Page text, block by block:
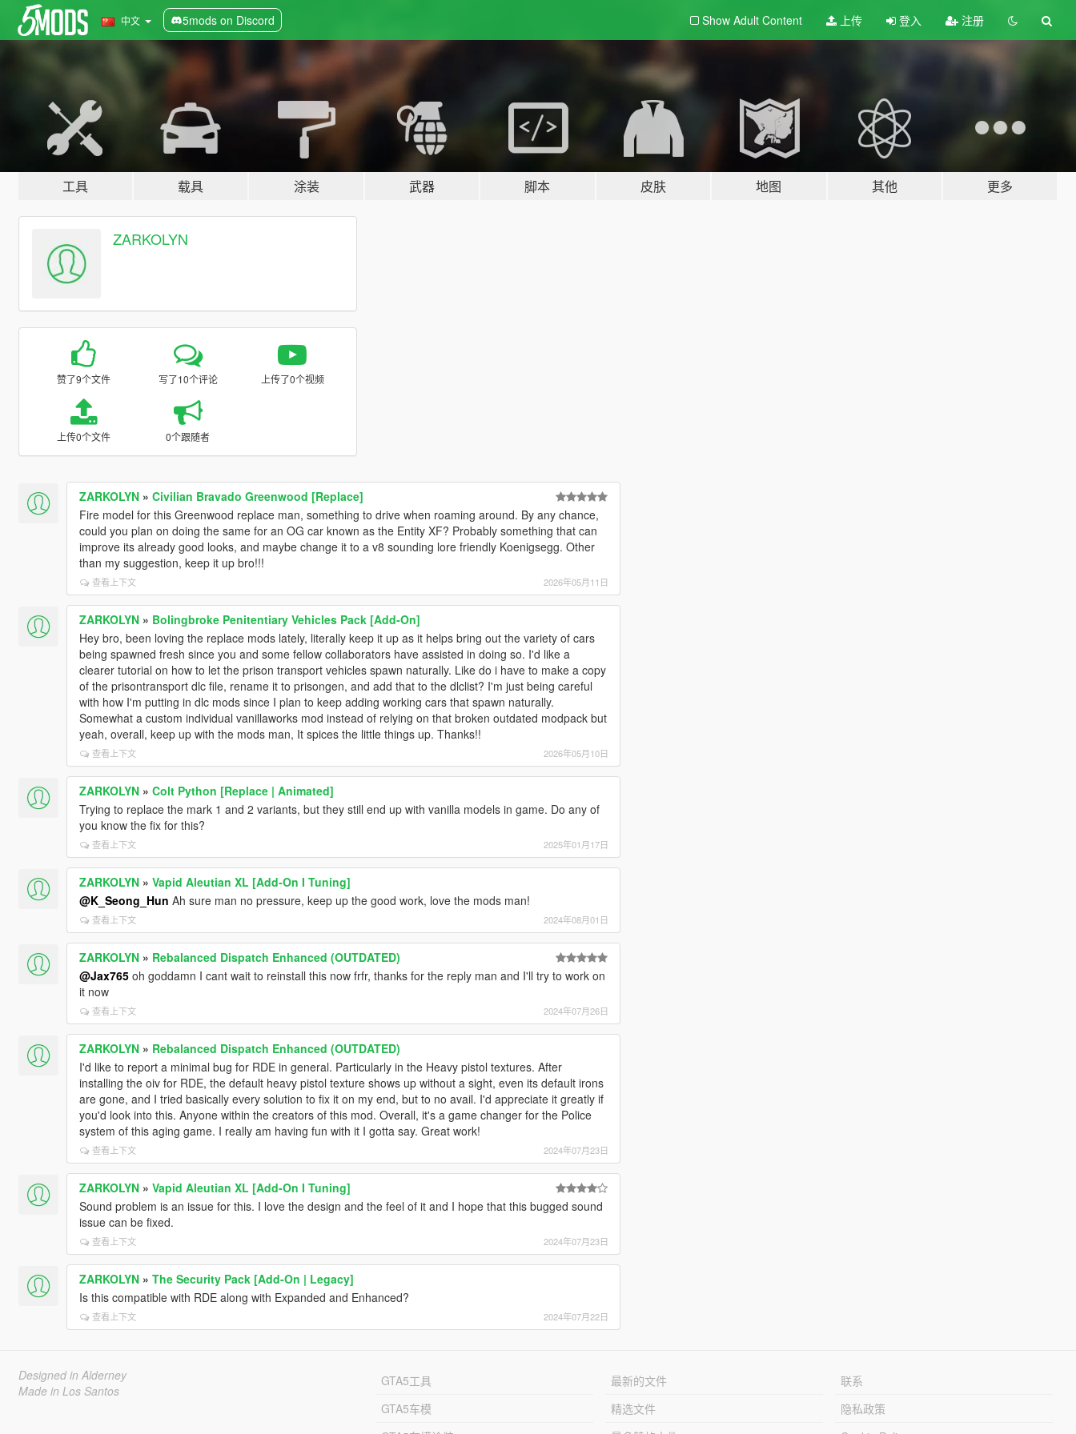
中文 5mods on Discord Show Adult Content 上传 登入 注册
工具 载具 涂装 武器 脚本 皮肤 地图 其他 更多
ZARKOLYN
赞了9个文件 写了10个评论 上传了0个视频
上传0个文件 0个跟随者
ZARKOLYN» Civilian Bravado Greenwood [Replace]
Fire model for this Greenwood replace man, something to drive when roaming around. By any chance,
could you plan on doing the same for an OG car known as the Entity XF? Probably something that can
improve its already good looks, and maybe change it to a v8 sounding lore friendly Koenigsegg. Other
than my suggestion, keep it up bro!!!
查看上下文 2026年05月11日
ZARKOLYN» Bolingbroke Penitentiary Vehicles Pack [Add-On]
Hey bro, been loving the replace mods lately, literally keep it up as it helps bring out the variety of cars
being spawned fresh since you and some fellow collaborators have assisted in doing so. I'd like a
clearer tutorial on how to let the prison transport vehicles spawn naturally. Like do i have to make a copy
of the prisontransport dlc file, rename it to prisongen, and add that to the dlclist? I'm just being careful
with how I'm putting in dlc mods since I plan to keep adding working cars that spawn naturally.
Somewhat a custom individual vanillaworks mod instead of relying on that broken outdated modpack but
yeah, overall, keep up with the mods man, It spices the little things up. Thanks!!
查看上下文 2026年05月10日
ZARKOLYN» Colt Python [Replace | Animated]
Trying to replace the mark 1 and 2 variants, but they still end up with vanilla models in game. Do any of
you know the fix for this?
查看上下文 2025年01月17日
ZARKOLYN» Vapid Aleutian XL [Add-On I Tuning]
@K_Seong_Hun Ah sure man no pressure, keep up the good work, love the mods man!
查看上下文 2024年08月01日
ZARKOLYN» Rebalanced Dispatch Enhanced (OUTDATED)
@Jax765oh goddamn I cant wait to reinstall this now frfr, thanks for the reply man and I'll try to work on
it now
查看上下文 2024年07月26日
ZARKOLYN» Rebalanced Dispatch Enhanced (OUTDATED)
I'd like to report a minimal bug for RDE in general. Particularly in the Heavy pistol textures. After
installing the oiv for RDE, the default heavy pistol texture shows up without a sight, even its default irons
are gone, and I tried basically every solution to fix it on my end, but to no avail. I'd appreciate it greatly if
you'd look into this. Anyone within the creators of this mod. Overall, it's a game changer for the Police
system of this aging game. I really am having fun with it I gotta say. Great work!
查看上下文 2024年07月23日
ZARKOLYN» Vapid Aleutian XL [Add-On I Tuning]
Sound problem is an issue for this. I love the design and the feel of it and I hope that this bugged sound
issue can be fixed.
查看上下文 2024年07月23日
ZARKOLYN» The Security Pack [Add-On | Legacy]
Is this compatible with RDE along with Expanded and Enhanced?
查看上下文 2024年07月22日
Designed in Alderney
Made in Los Santos
GTA5工具
GTA5车模
最新的文件
精选文件
联系
隐私政策